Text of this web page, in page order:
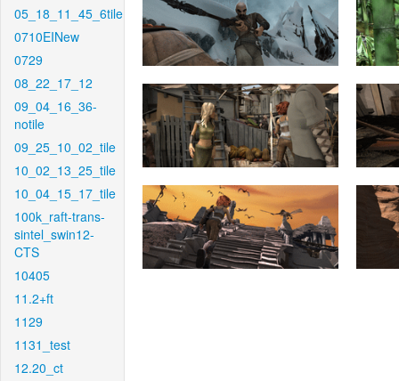
05_18_11_45_6tile
0710EINew
0729
08_22_17_12
09_04_16_36-
notile
09_25_10_02_tile
10_02_13_25_tile
10_04_15_17_tile
100k_raft-trans-
sintel_swin12-
CTS
10405
11.2+ft
1129
1131_test
12.20_ct